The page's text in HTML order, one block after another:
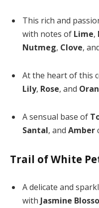
This rich and
with notes of Lime,
Nutmeg, Clove,
At the heart of this
Lily, Rose, and
A sensual base of
Santal, and Amber
Trail of White
A delicate and
with Jasmine